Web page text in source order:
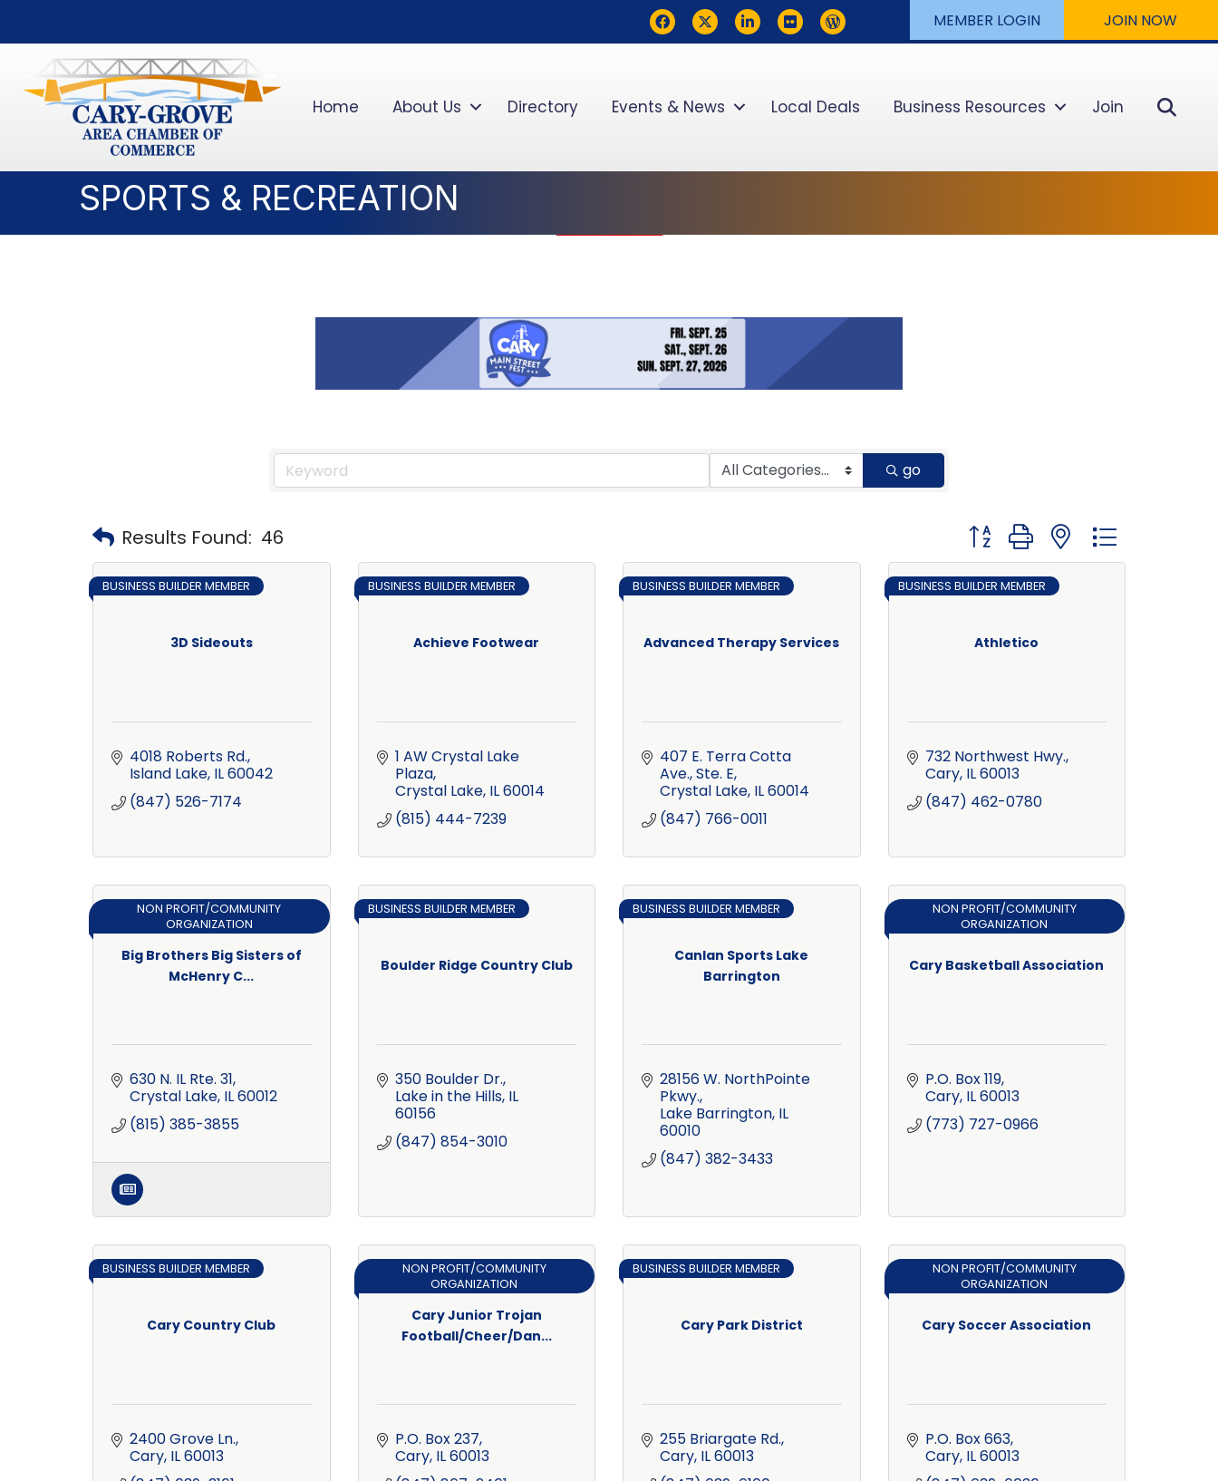
FacebookTwitterLinkedInflickr MEMBER LOGIN JOIN NOW
Home About Us Directory Events & News Local Deals Business Resources Join
SPORTS & RECREATION
go
Results Found: 46 Button group with nested dropdown
3D Sideouts
BUSINESS BUILDER MEMBER
4018 Roberts Rd.
Island Lake IL60042
(847) 526-7174
Achieve Footwear
BUSINESS BUILDER MEMBER
1 AW Crystal Lake
Plaza
Crystal Lake IL60014
(815) 444-7239
Advanced Therapy Services
BUSINESS BUILDER MEMBER
407 E. Terra Cotta
Ave., Ste. E
Crystal Lake IL60014
(847) 766-0011
Athletico
BUSINESS BUILDER MEMBER
732 Northwest Hwy.
Cary IL60013
(847) 462-0780
Big Brothers Big Sisters of
McHenry C...
NON PROFIT/COMMUNITY
ORGANIZATION
630 N. IL Rte. 31
Crystal Lake IL60012
(815) 385-3855
Boulder Ridge Country Club
BUSINESS BUILDER MEMBER
350 Boulder Dr.
Lake in the Hills IL
60156
(847) 854-3010
Canlan Sports Lake
Barrington
BUSINESS BUILDER MEMBER
28156 W. NorthPointe
Pkwy.
Lake Barrington IL
60010
(847) 382-3433
Cary Basketball Association
NON PROFIT/COMMUNITY
ORGANIZATION
P.O. Box 119
Cary IL60013
(773) 727-0966
Cary Country Club
BUSINESS BUILDER MEMBER
2400 Grove Ln.
Cary IL60013
Cary Junior Trojan
Football/Cheer/Dan...
NON PROFIT/COMMUNITY
ORGANIZATION
P.O. Box 237
Cary IL60013
Cary Park District
BUSINESS BUILDER MEMBER
255 Briargate Rd.
Cary IL60013
Cary Soccer Association
NON PROFIT/COMMUNITY
ORGANIZATION
P.O. Box 663
Cary IL60013